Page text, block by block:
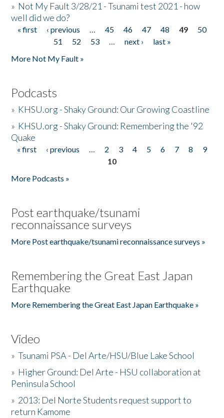
» Not My Fault 3/28/21 - Tsunami test 2021 - how
well did we do?
Pages
« first ‹ previous … 45 46 47 48 49
50
51
52 53 … next ›
last »
More Not My Fault »
Podcasts
» KHSU.org - Shaky Ground: Our Growing Coastline
» KHSU.org - Shaky Ground: Remembering the '92
Quake
Pages
« first ‹ previous … 2 3 4 5 6 7 8
9
10
More Podcasts »
Post earthquake/tsunami
reconnaissance surveys
More Post earthquake/tsunami reconnaissance surveys »
Remembering the Great East Japan
Earthquake
More Remembering the Great East Japan Earthquake »
Video
»Tsunami PSA - Del Arte/HSU/Blue Lake School
» Higher Ground: Del Arte - HSU collaboration at
Peninsula School
» 2013: Del Norte Students request support to
return Kamome